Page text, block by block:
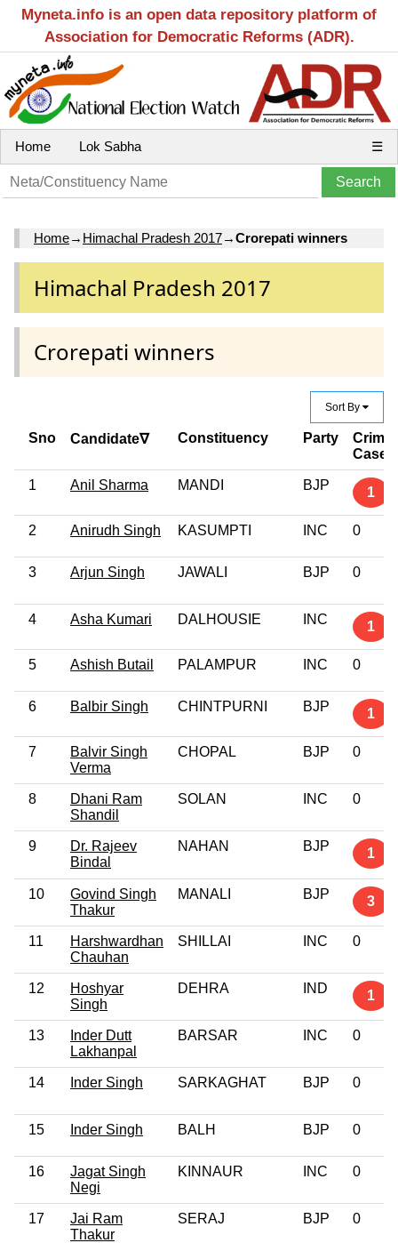
Myneta.info is an open data repository platform of
Association for Democratic Reforms (ADR).
Home Lok Sabha ☰
Home→ Himachal Pradesh 2017→Crorepati winners
Himachal Pradesh 2017
Crorepati winners
Sort By
Sno Candidate∇ Constituency Party
Case
1 Anil Sharma MANDI BJP 1
2 Anirudh Singh KASUMPTI INC 0
3 Arjun Singh JAWALI BJP 0
4 Asha Kumari DALHOUSIE INC 1
5 Ashish Butail PALAMPUR INC 0
6 Balbir Singh CHINTPURNI BJP 1
7
Balvir Singh
Verma
CHOPAL BJP 0
8
Dhani Ram
Shandil
SOLAN INC 0
9
Dr. Rajeev
Bindal
NAHAN BJP 1
10
Govind Singh
Thakur
MANALI BJP 3
11
Harshwardhan
Chauhan
SHILLAI INC 0
12
Hoshyar
Singh
DEHRA IND 1
13
Inder Dutt
Lakhanpal
BARSAR INC 0
14 Inder Singh SARKAGHAT BJP 0
15 Inder Singh BALH BJP 0
16
Jagat Singh
Negi
KINNAUR INC 0
17
Jai Ram
Thakur
SERAJ BJP 0